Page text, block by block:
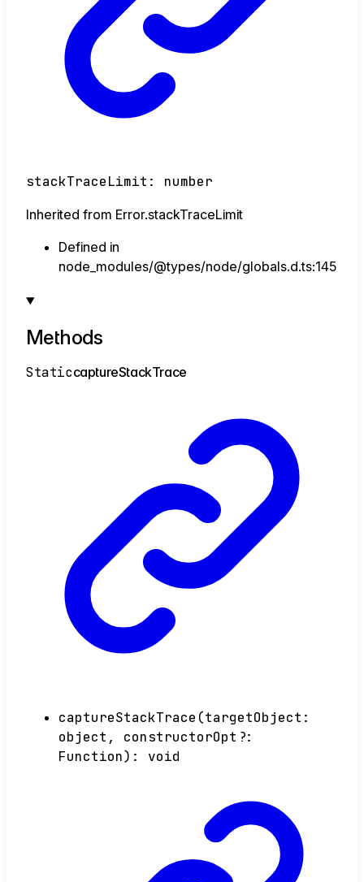
stackTraceLimit : number
Inherited from Error.stackTraceLimit
Defined in
node_modules/@types/node/globals.d.ts:145
Methods
StaticcaptureStackTrace
captureStackTrace (targetObject :
object , constructorOpt ?:
Function) : void